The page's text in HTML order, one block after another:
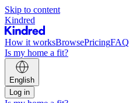
Skip to content
Kindred
How it worksBrowsePricingFAQ
Is my home a fit?
English
Log in